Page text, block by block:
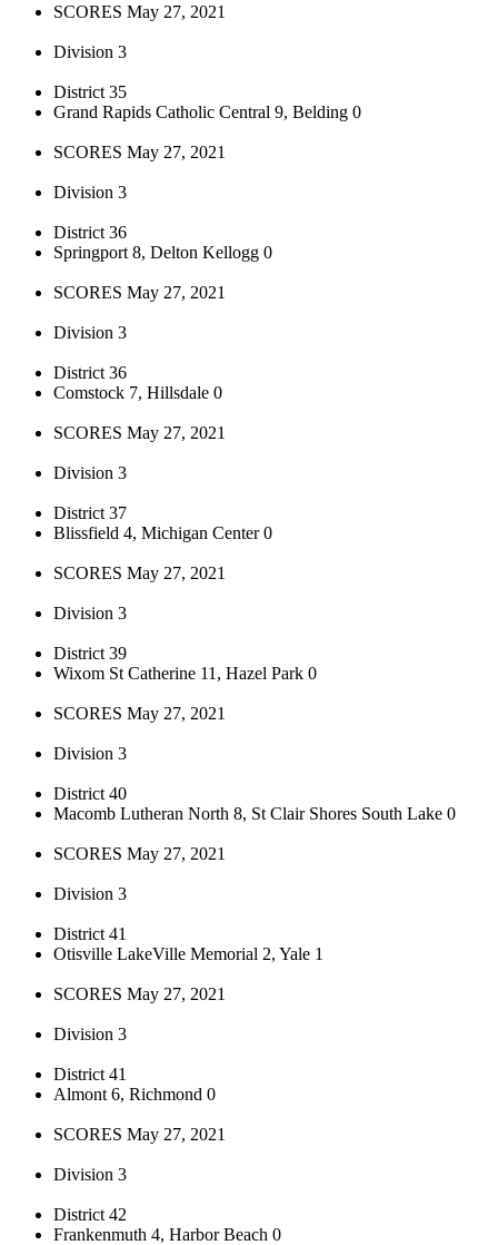
SCORES May 27, 2021
Division 3
District 35
Grand Rapids Catholic Central 9, Belding 0
SCORES May 27, 2021
Division 3
District 36
Springport 8, Delton Kellogg 0
SCORES May 27, 2021
Division 3
District 36
Comstock 7, Hillsdale 0
SCORES May 27, 2021
Division 3
District 37
Blissfield 4, Michigan Center 0
SCORES May 27, 2021
Division 3
District 39
Wixom St Catherine 11, Hazel Park 0
SCORES May 27, 2021
Division 3
District 40
Macomb Lutheran North 8, St Clair Shores South Lake 0
SCORES May 27, 2021
Division 3
District 41
Otisville LakeVille Memorial 2, Yale 1
SCORES May 27, 2021
Division 3
District 41
Almont 6, Richmond 0
SCORES May 27, 2021
Division 3
District 42
Frankenmuth 4, Harbor Beach 0